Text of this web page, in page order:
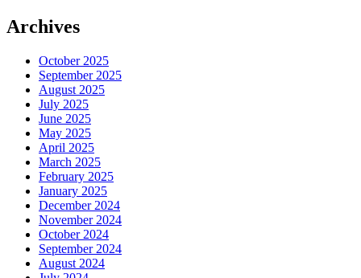
Archives
October 2025
September 2025
August 2025
July 2025
June 2025
May 2025
April 2025
March 2025
February 2025
January 2025
December 2024
November 2024
October 2024
September 2024
August 2024